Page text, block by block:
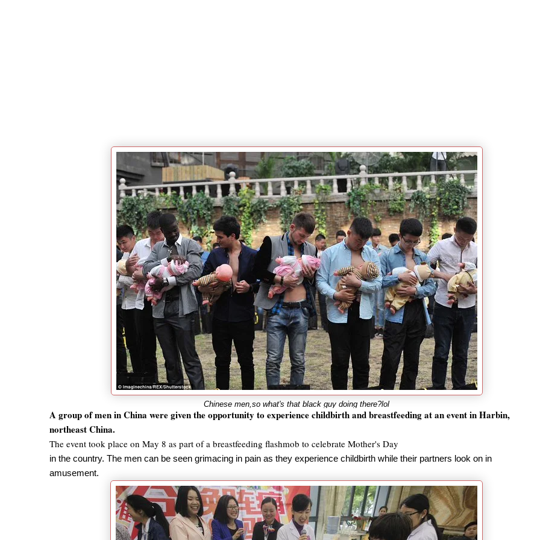
Chinese men,so what's that black guy doing there?lol
A group of men in China were given the opportunity to experience childbirth and breastfeeding at an event in Harbin,
northeast China.
The event took place on May 8 as part of a breastfeeding flashmob to celebrate Mother's Day
in the country. The men can be seen grimacing in pain as they experience childbirth while their partners look on in
amusement.